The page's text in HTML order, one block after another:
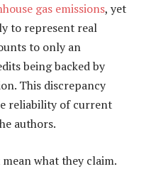
gas emissions, yet
to represent real
to only an
being backed by
This discrepancy
reliability of current
authors.
what they claim.